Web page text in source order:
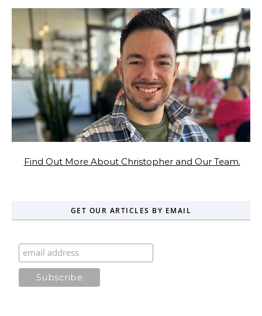
Find Out More About Christopher and Our Team.
GET OUR ARTICLES BY EMAIL